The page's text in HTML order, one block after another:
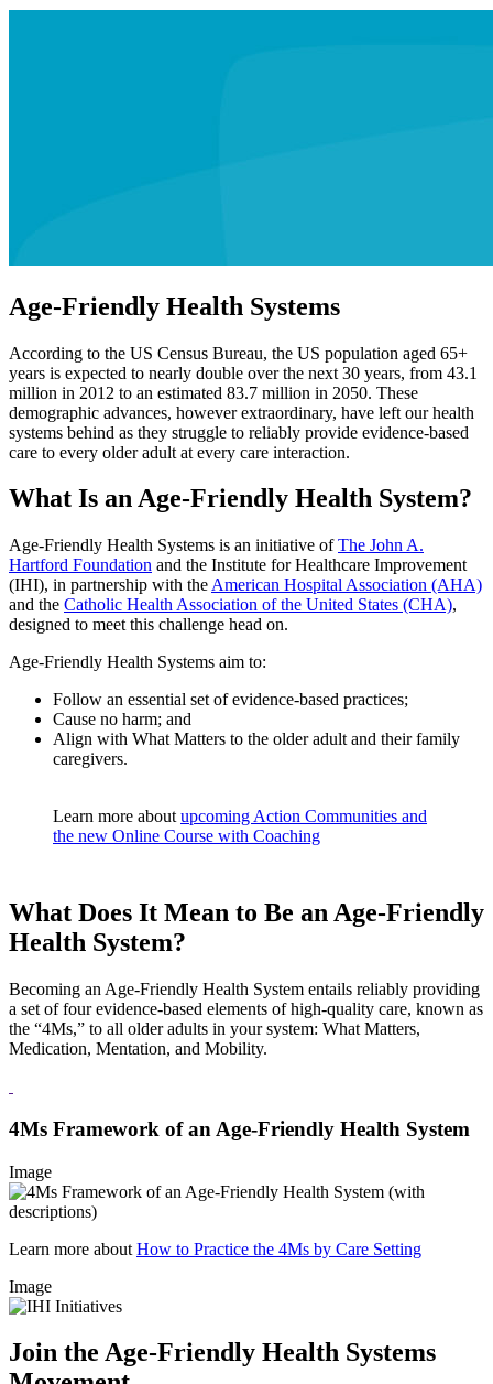
Age-Friendly Health Systems
According to the US Census Bureau, the US population aged 65+
years is expected to nearly double over the next 30 years, from 43.1
million in 2012 to an estimated 83.7 million in 2050. These
demographic advances, however extraordinary, have left our health
systems behind as they struggle to reliably provide evidence-based
care to every older adult at every care interaction.
What Is an Age-Friendly Health System?
Age-Friendly Health Systems is an initiative ofThe John A.
Hartford Foundation and the Institute for Healthcare Improvement
(IHI), in partnership with the American Hospital Association (AHA)
and the Catholic Health Association of the United States (CHA),
designed to meet this challenge head on.
Age-Friendly Health Systems aim to:
Follow an essential set of evidence-based practices;
Cause no harm; and
Align with What Matters to the older adult and their family
caregivers.
Learn more about upcoming Action Communities and
the new Online Course with Coaching
What Does It Mean to Be an Age-Friendly
Health System?
Becoming an Age-Friendly Health System entails reliably providing
a set of four evidence-based elements of high-quality care, known as
the “4Ms,” to all older adults in your system: What Matters,
Medication, Mentation, and Mobility.
4Ms Framework of an Age-Friendly Health System
Image
Learn more about How to Practice the 4Ms by Care Setting
Image
Join the Age-Friendly Health Systems